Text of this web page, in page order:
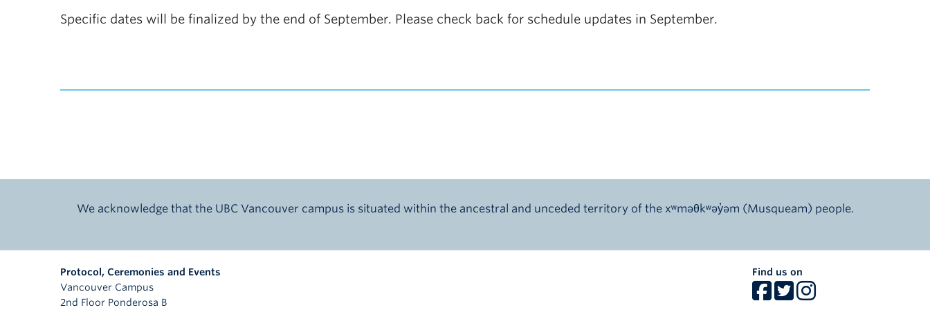
Specific dates will be finalized by the end of September. Please check back for schedule updates in September.
We acknowledge that the UBC Vancouver campus is situated within the ancestral and unceded territory of the xʷməθkʷəy̓əm (Musqueam) people.
Protocol, Ceremonies and Events
Vancouver Campus
2nd Floor Ponderosa B
Find us on